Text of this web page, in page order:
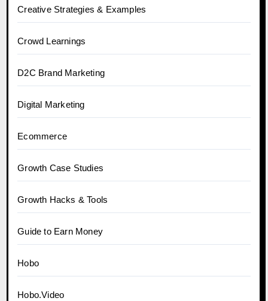
Creative Strategies & Examples
Crowd Learnings
D2C Brand Marketing
Digital Marketing
Ecommerce
Growth Case Studies
Growth Hacks & Tools
Guide to Earn Money
Hobo
Hobo.Video